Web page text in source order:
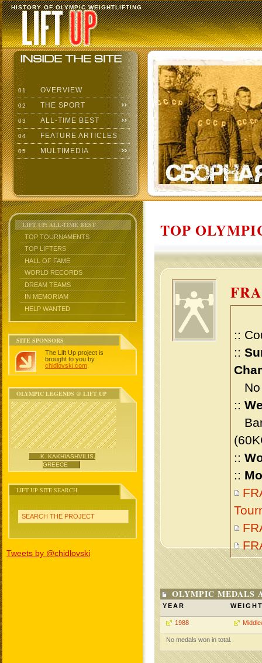
HISTORY OF OLYMPIC WEIGHTLIFTING
01 OVERVIEW
02 THE SPORT
03 ALL-TIME BEST
04 FEATURE ARTICLES
05 MULTIMEDIA
LIFT UP: ALL-TIME BEST
TOP TOURNAMENTS
TOP LIFTERS
HALL OF FAME
WORLD RECORDS
DREAM TEAMS
IN MEMORIAM
HELP WANTED
SITE SPONSORS
The Lift Up project is
brought to you by
chidlovski.com
OLYMPIC LEGENDS @ LIFT UP
K. KAKHIASHVILIS,
GREECE
LIFT UP SITE SEARCH
SEARCH THE PROJECT
Tweets by @chidlovski
TOP
::
::
No
::
::
::
OLYMPIC MEDALS
YEAR
1988
No medals won in total.